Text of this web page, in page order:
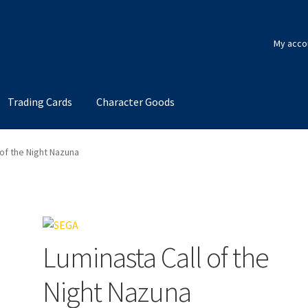
My
Trading Cards Character Goods
the Night Nazuna
Luminasta Call of the
Night Nazuna